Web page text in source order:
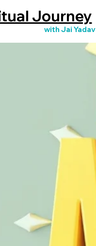
Journey
with Jai Yadav